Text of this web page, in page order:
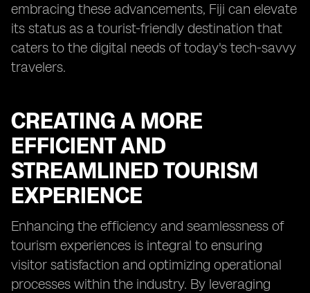
embracing these advancements, Fiji can elevate
its status as a tourist-friendly destination that
caters to the digital needs of today's tech-savvy
travelers.
CREATING A MORE
EFFICIENT AND
STREAMLINED TOURISM
EXPERIENCE
Enhancing the efficiency and seamlessness of
tourism experiences is integral to ensuring
visitor satisfaction and optimizing operational
processes within the industry. By leveraging